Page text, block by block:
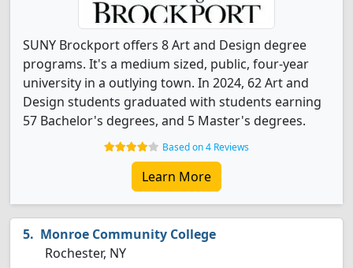
SUNY Brockport offers 8 Art and Design degree
programs. It's a medium sized, public, four-year
university in a outlying town. In 2024, 62 Art and
Design students graduated with students earning
57 Bachelor's degrees, and 5 Master's degrees.
Based on 4 Reviews
Learn More
Monroe Community College
Rochester, NY